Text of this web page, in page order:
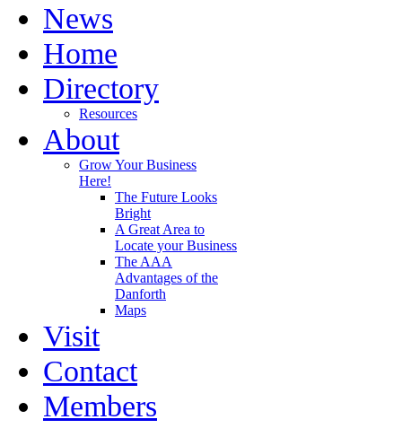
News
Home
Directory
Resources
About
Grow Your Business
Here!
The Future Looks
Bright
A Great Area to
Locate your Business
The AAA
Advantages of the
Danforth
Maps
Visit
Contact
Members